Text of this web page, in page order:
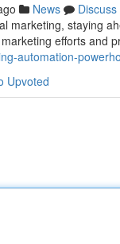
News
Discuss
marketing, staying
efforts and
automation-
Upvoted